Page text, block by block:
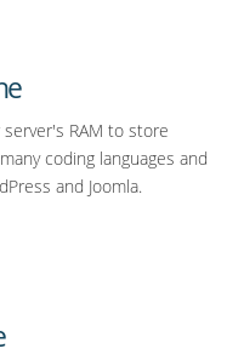
RAM to store
coding languages and
and Joomla.